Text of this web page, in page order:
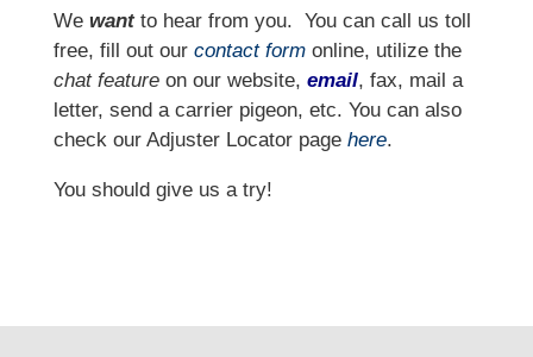
We wantto hear from you. You can call us toll
free, fill out our contact formonline, utilize the
chat featureon our website, email, fax, mail a
letter, send a carrier pigeon, etc. You can also
check our Adjuster Locator page here.
You should give us a try!